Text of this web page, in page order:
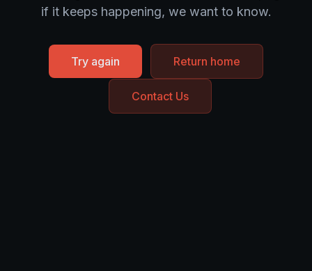
if it keeps happening, we want to know.
Try again Return home
Contact Us